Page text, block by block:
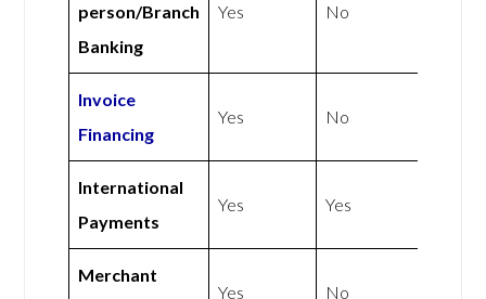
person/Branch
Banking
Yes No
Invoice
Financing
Yes No
International
Payments
Yes Yes
Merchant
Yes No